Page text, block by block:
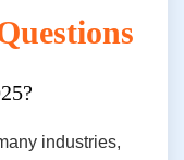
industries,